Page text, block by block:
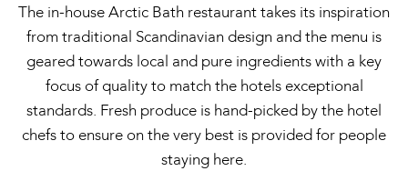
The in-house Arctic Bath restaurant takes its inspiration
from traditional Scandinavian design and the menu is
geared towards local and pure ingredients with a key
focus of quality to match the hotels exceptional
standards. Fresh produce is hand-picked by the hotel
chefs to ensure on the very best is provided for people
staying here.